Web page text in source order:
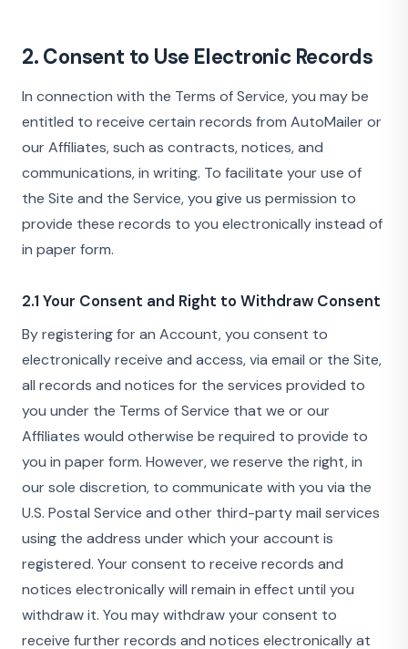
2. Consent to Use Electronic Records
In connection with the Terms of Service, you may be
entitled to receive certain records from AutoMailer or
our Affiliates, such as contracts, notices, and
communications, in writing. To facilitate your use of
the Site and the Service, you give us permission to
provide these records to you electronically instead of
in paper form.
2.1 Your Consent and Right to Withdraw Consent
By registering for an Account, you consent to
electronically receive and access, via email or the Site,
all records and notices for the services provided to
you under the Terms of Service that we or our
Affiliates would otherwise be required to provide to
you in paper form. However, we reserve the right, in
our sole discretion, to communicate with you via the
U.S. Postal Service and other third-party mail services
using the address under which your account is
registered. Your consent to receive records and
notices electronically will remain in effect until you
withdraw it. You may withdraw your consent to
receive further records and notices electronically at